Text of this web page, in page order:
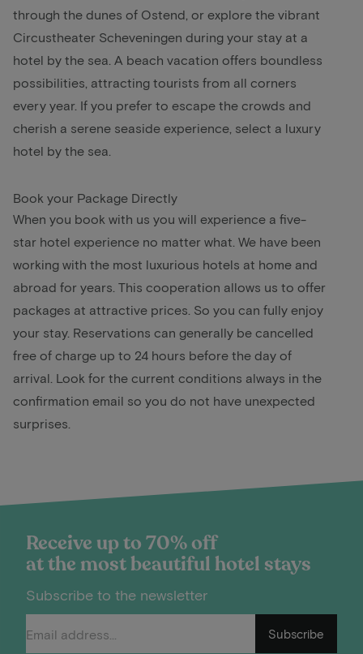
through the dunes of Ostend, or explore the vibrant
Circustheater Scheveningen during your stay at a
hotel by the sea. A beach vacation offers boundless
possibilities, attracting tourists from all corners
every year. If you prefer to escape the crowds and
cherish a serene seaside experience, select a luxury
hotel by the sea.
Book your Package Directly
When you book with us you will experience a five-
star hotel experience no matter what. We have been
working with the most luxurious hotels at home and
abroad for years. This cooperation allows us to offer
packages at attractive prices. So you can fully enjoy
your stay. Reservations can generally be cancelled
free of charge up to 24 hours before the day of
arrival. Look for the current conditions always in the
confirmation email so you do not have unexpected
surprises.
Receive up to 70% off
at the most beautiful hotel stays
Subscribe to the newsletter
Subscribe